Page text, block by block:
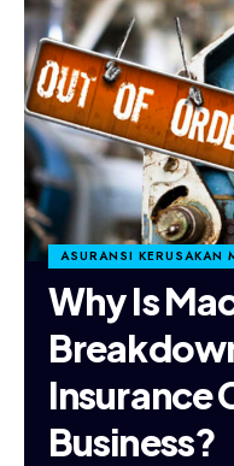
ASURANSI KERUSAKAN
Why Is
Insurance
Business?